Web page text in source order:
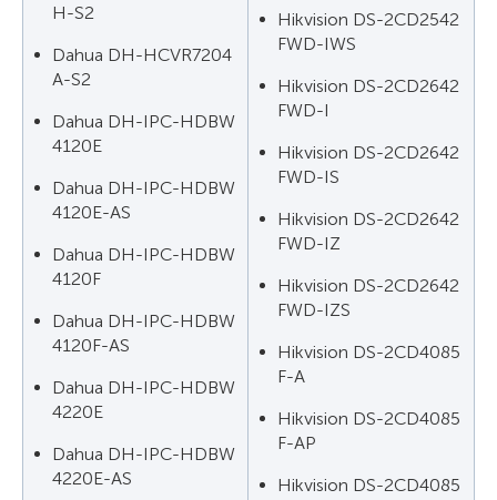
H-S2
Dahua DH-HCVR7204
A-S2
Dahua DH-IPC-HDBW
4120E
Dahua DH-IPC-HDBW
4120E-AS
Dahua DH-IPC-HDBW
4120F
Dahua DH-IPC-HDBW
4120F-AS
Dahua DH-IPC-HDBW
4220E
Dahua DH-IPC-HDBW
4220E-AS
Hikvision DS-2CD2542
FWD-IWS
Hikvision DS-2CD2642
FWD-I
Hikvision DS-2CD2642
FWD-IS
Hikvision DS-2CD2642
FWD-IZ
Hikvision DS-2CD2642
FWD-IZS
Hikvision DS-2CD4085
F-A
Hikvision DS-2CD4085
F-AP
Hikvision DS-2CD4085